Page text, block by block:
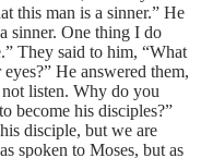
this man is a sinner.” He
sinner. One thing I do
They said to him, “What
He answered them,
listen. Why do you
become his disciples?”
disciple, but we are
spoken to Moses, but as